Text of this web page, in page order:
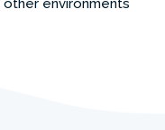
other environments